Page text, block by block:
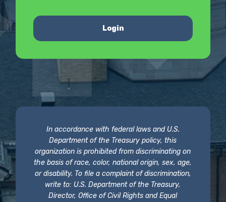
Login
In accordance with federal laws and U.S.
Department of the Treasury policy, this
organization is prohibited from discriminating on
the basis of race, color, national origin, sex, age,
or disability. To file a complaint of discrimination,
write to: U.S. Department of the Treasury,
Director, Office of Civil Rights and Equal